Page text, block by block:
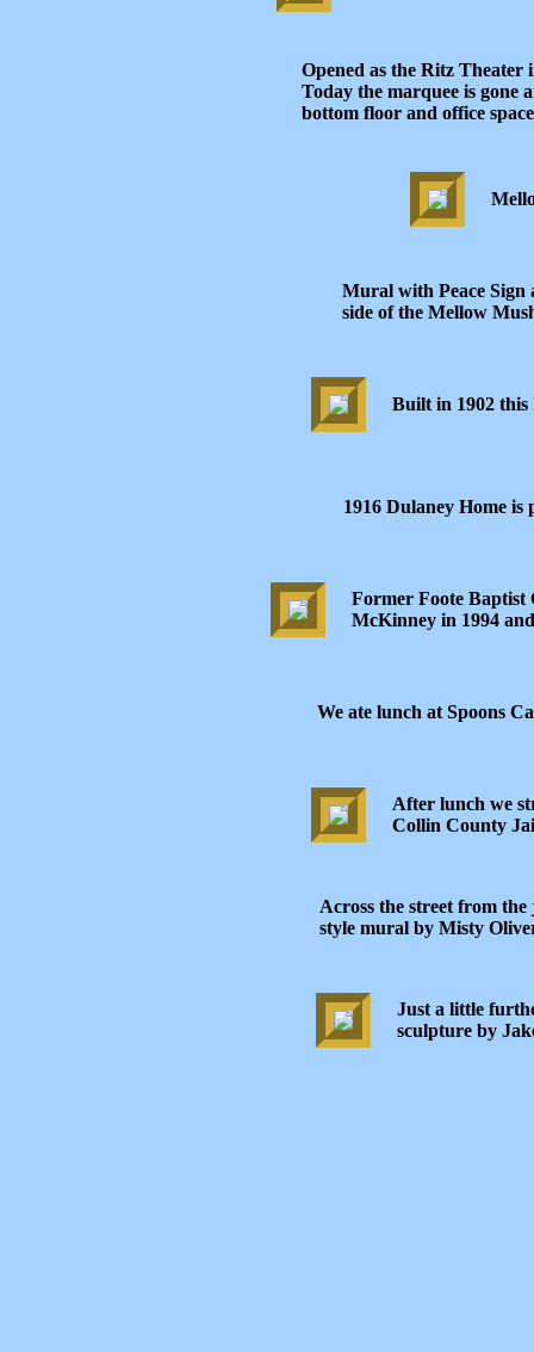
Opened as the Ritz Theater
Today the marquee is gone
bottom floor and office
Mural with Peace Sign
side of the Mellow
Built in 1902 this
1916 Dulaney Home
Former Foote
McKinney in 1994
We ate lunch at Spoons
After lunch we
Collin County
Across the street from
style mural by Misty
Just a little
sculpture by